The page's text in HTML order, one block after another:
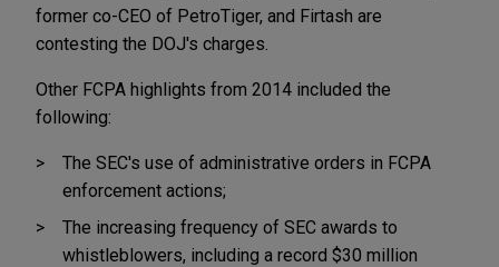
former co-CEO of PetroTiger, and Firtash are
contesting the DOJ's charges.
Other FCPA highlights from 2014 included the
following:
The SEC's use of administrative orders in FCPA
enforcement actions;
The increasing frequency of SEC awards to
whistleblowers, including a record $30 million